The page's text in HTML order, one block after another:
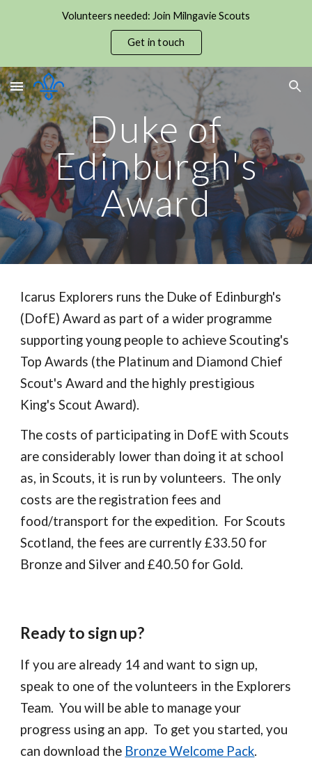
Volunteers needed: Join Milngavie Scouts
Get in touch
Duke of
Edinburgh's
Award
Icarus Explorers runs the Duke of Edinburgh's
(DofE) Award as part of a wider programme
supporting young people to achieve Scouting's
Top Awards (the Platinum and Diamond Chief
Scout's Award and the highly prestigious
King's Scout Award).
The costs of participating in DofE with Scouts
are considerably lower than doing it at school
as, in Scouts, it is run by volunteers. The only
costs are the registration fees and
food/transport for the expedition. For Scouts
Scotland, the fees are currently £33.50 for
Bronze and Silver and £40.50 for Gold.
Ready to sign up?
If you are already 14 and want to sign up,
speak to one of the volunteers in the Explorers
Team. You will be able to manage your
progress using an app. To get you started, you
can download the Bronze Welcome Pack.